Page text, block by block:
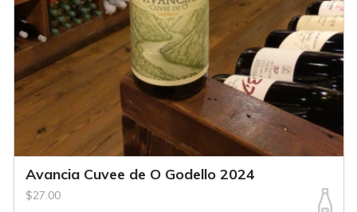
Avancia Cuvee de O Godello 2024
$27.00